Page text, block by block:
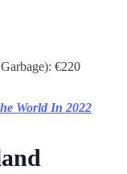
€220
World In 2022